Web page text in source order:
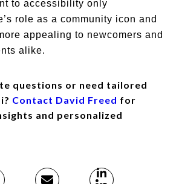
to accessibility only
role as a community icon and
appealing to newcomers and
alike.
questions or need tailored
Contact David Freed for
and personalized